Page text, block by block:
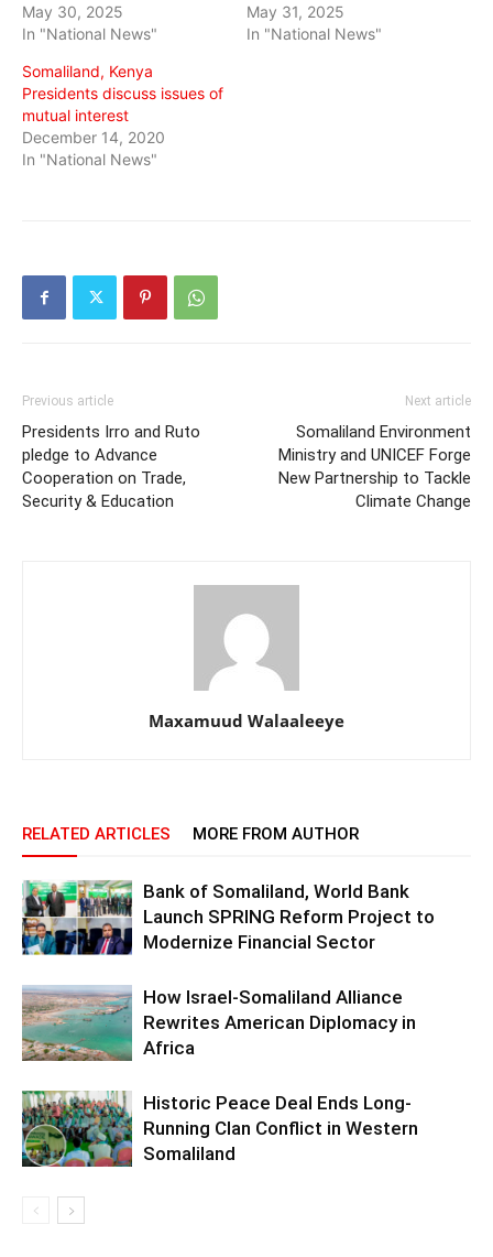
May 30, 2025
In "National News"
May 31, 2025
In "National News"
Somaliland, Kenya
Presidents discuss issues of
mutual interest
December 14, 2020
In "National News"
Previous article
Presidents Irro and Ruto
pledge to Advance
Cooperation on Trade,
Security & Education
Next article
Somaliland Environment
Ministry and UNICEF Forge
New Partnership to Tackle
Climate Change
Maxamuud Walaaleeye
RELATED ARTICLES MORE FROM AUTHOR
Bank of Somaliland, World Bank
Launch SPRING Reform Project to
Modernize Financial Sector
How Israel-Somaliland Alliance
Rewrites American Diplomacy in
Africa
Historic Peace Deal Ends Long-
Running Clan Conflict in Western
Somaliland